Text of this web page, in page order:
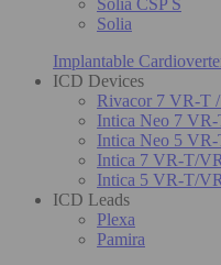
Solia
Implantable
ICD Devices
Rivacor 7 VR-T
Intica Neo 7
Intica Neo 5
Intica 7 VR-T/
Intica 5 VR-T/
ICD Leads
Plexa
Pamira